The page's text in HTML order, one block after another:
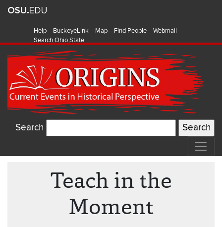
Help BuckeyeLink Map Find People
Webmail
Search Ohio State
Search
Teach in the
Moment